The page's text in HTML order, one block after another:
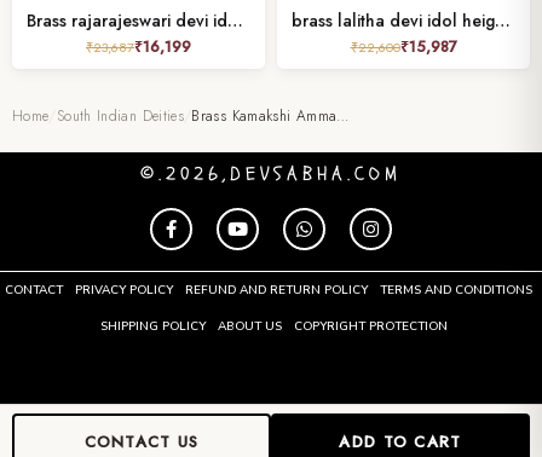
Brass rajarajeswari devi idol height 12 inch
₹23,687₹16,199
brass lalitha devi idol height 10.5 inch
₹22,600₹15,987
Home South Indian Deities Brass Kamakshi Amma…
CONTACT US ADD TO CART
©.2026,DEVSABHA.COM
CONTACT PRIVACY POLICY REFUND AND RETURN POLICY TERMS AND CONDITIONS
SHIPPING POLICY ABOUT US COPYRIGHT PROTECTION